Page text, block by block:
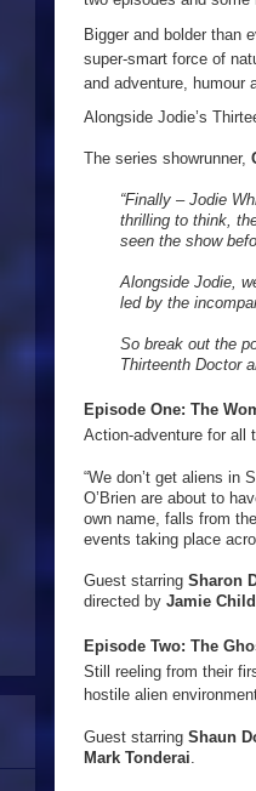
Bigger and bolder than
super-smart force of
and adventure, humour
Alongside Jodie’s
The series showrunner,
“Finally – Jodie
thrilling to think,
seen the show
Alongside Jodie,
led by the
So break out the
Thirteenth Doctor
Episode One: The
Action-adventure for all
“We don’t get aliens in
O’Brien are about to
own name, falls from
events taking place
Guest starring Sharon
directed by Jamie
Episode Two: The
Still reeling from their
hostile alien
Guest starring Shaun
Mark Tonderai.